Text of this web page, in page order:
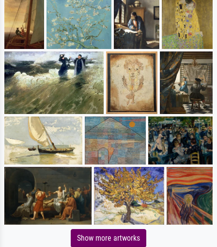
Show more artworks